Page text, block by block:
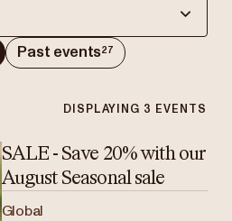
Singapore
Past events27
DISPLAYING 3 EVENTS
SALE - Save 20% with our
August Seasonal sale
Global